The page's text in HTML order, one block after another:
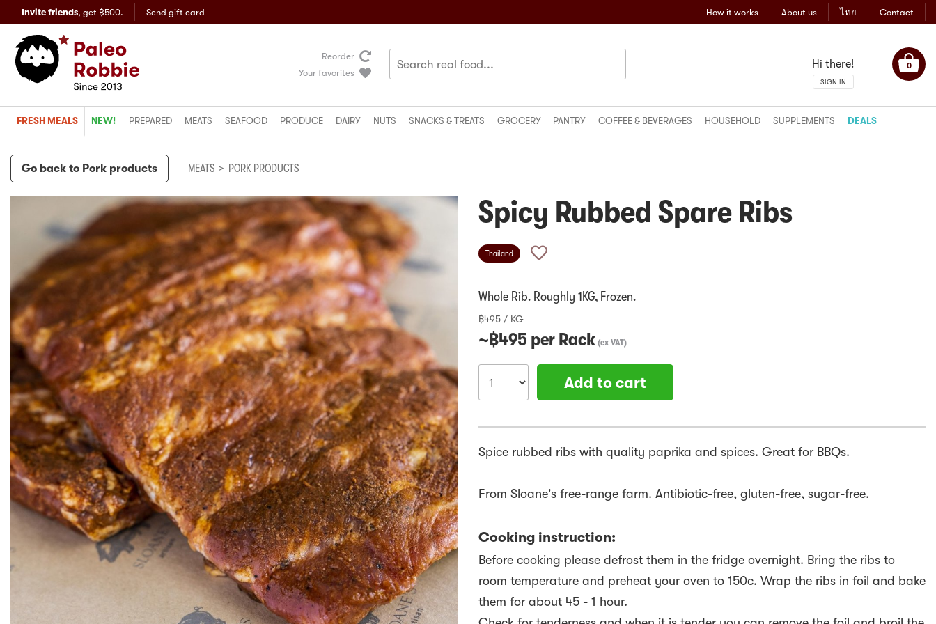
Invite friends, get ฿500. Send gift card How it works About us ไทย Contact
Reorder
Your favorites
0
Hi there!
SIGN IN
FRESH MEALS NEW! PREPARED MEATS SEAFOOD PRODUCE DAIRY NUTS SNACKS & TREATS GROCERY PANTRY COFFEE & BEVERAGES HOUSEHOLD SUPPLEMENTS DEALS
Go back to Pork products MEATS > PORK PRODUCTS
Spicy Rubbed Spare Ribs
Thailand
Whole Rib. Roughly 1KG, Frozen.
฿495 / KG
~฿495 per Rack (ex VAT)
Add to cart
Spice rubbed ribs with quality paprika and spices. Great for BBQs.
From Sloane's free-range farm. Antibiotic-free, gluten-free, sugar-free.
Cooking instruction:
Before cooking please defrost them in the fridge overnight. Bring the ribs to
room temperature and preheat your oven to 150c. Wrap the ribs in foil and bake
them for about 45 - 1 hour.